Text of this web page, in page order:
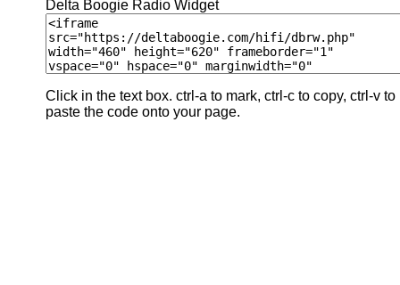
Delta Boogie Radio Widget
Click in the text box. ctrl-a to mark, ctrl-c to copy, ctrl-v to
paste the code onto your page.